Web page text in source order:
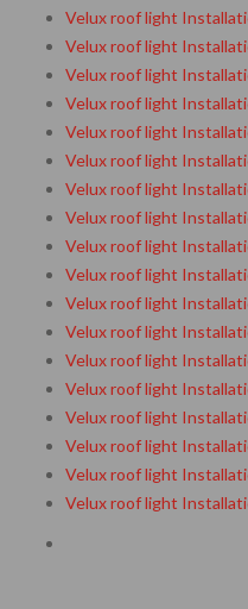
Velux roof light
Velux roof light
Velux roof light
Velux roof light
Velux roof light
Velux roof light
Velux roof light
Velux roof light
Velux roof light
Velux roof light
Velux roof light
Velux roof light
Velux roof light
Velux roof light
Velux roof light
Velux roof light
Velux roof light
Velux roof light